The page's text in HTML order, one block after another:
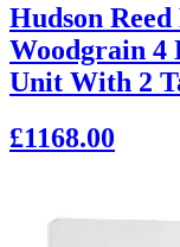
Hudson
Woodgrain 4
Unit With 2
£1168.00